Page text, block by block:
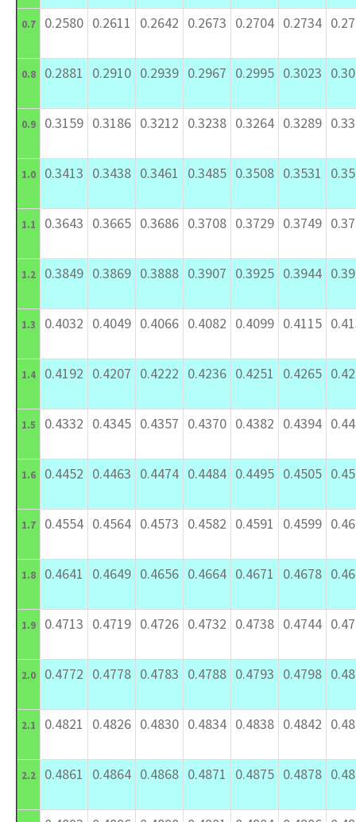
0.7 0.2580 0.2611 0.2642 0.2673 0.2704 0.2734
0.8 0.2881 0.2910 0.2939 0.2967 0.2995 0.3023
0.9 0.3159 0.3186 0.3212 0.3238 0.3264 0.3289
1.0 0.3413 0.3438 0.3461 0.3485 0.3508 0.3531
1.1 0.3643 0.3665 0.3686 0.3708 0.3729 0.3749
1.2 0.3849 0.3869 0.3888 0.3907 0.3925 0.3944
1.3 0.4032 0.4049 0.4066 0.4082 0.4099 0.4115
1.4 0.4192 0.4207 0.4222 0.4236 0.4251 0.4265
1.5 0.4332 0.4345 0.4357 0.4370 0.4382 0.4394
1.6 0.4452 0.4463 0.4474 0.4484 0.4495 0.4505
1.7 0.4554 0.4564 0.4573 0.4582 0.4591 0.4599
1.8 0.4641 0.4649 0.4656 0.4664 0.4671 0.4678
1.9 0.4713 0.4719 0.4726 0.4732 0.4738 0.4744
2.0 0.4772 0.4778 0.4783 0.4788 0.4793 0.4798
2.1 0.4821 0.4826 0.4830 0.4834 0.4838 0.4842
2.2 0.4861 0.4864 0.4868 0.4871 0.4875 0.4878